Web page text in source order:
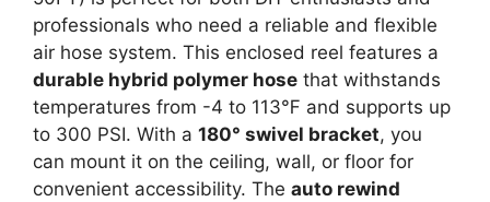
professionals who need a reliable and flexible
air hose system. This enclosed reel features a
durable hybrid polymer hose that withstands
temperatures from -4 to 113℉ and supports up
to 300 PSI. With a 180° swivel bracket, you
can mount it on the ceiling, wall, or floor for
convenient accessibility. The auto rewind